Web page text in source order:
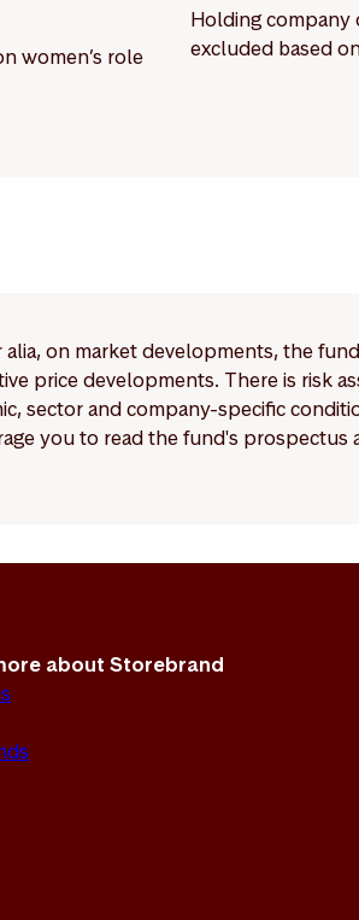
women’s role
Holding company
excluded based
on market developments, the fund
price developments. There is risk
sector and company-specific
you to read the fund's prospectus
about Storebrand